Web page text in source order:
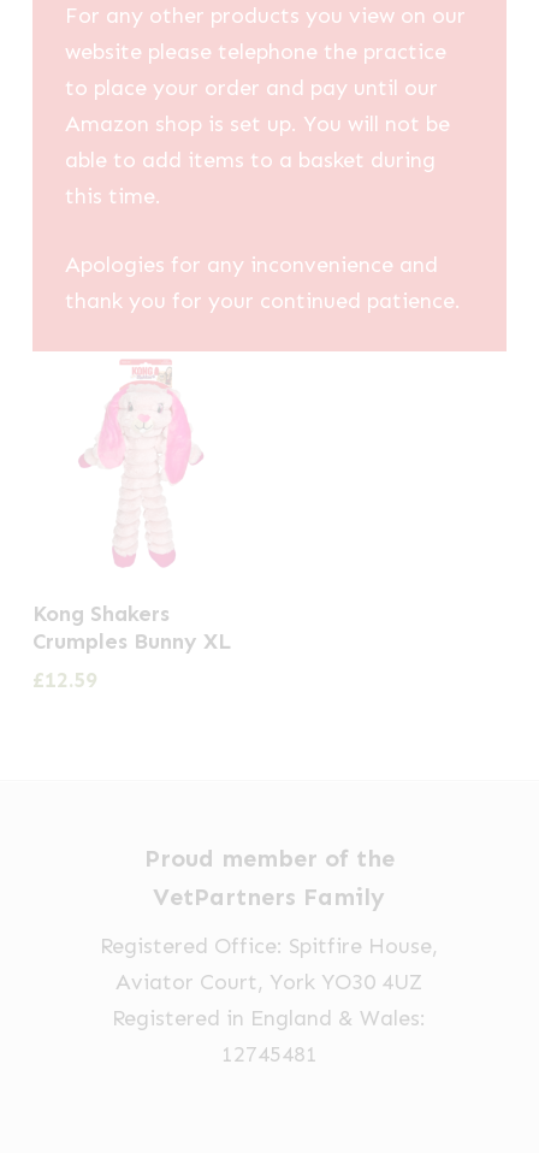
For any other products you view on our
website please telephone the practice
to place your order and pay until our
Amazon shop is set up. You will not be
able to add items to a basket during
this time.
Apologies for any inconvenience and
thank you for your continued patience.
Kong Shakers
Crumples Bunny XL
£12.59
Proud member of the
VetPartners Family
Registered Office: Spitfire House,
Aviator Court, York YO30 4UZ
Registered in England & Wales:
12745481